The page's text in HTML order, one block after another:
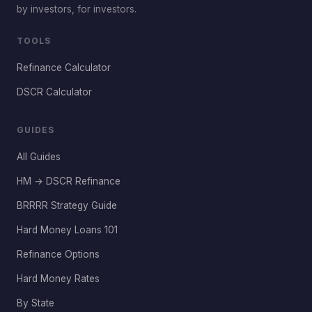
by investors, for investors.
TOOLS
Refinance Calculator
DSCR Calculator
GUIDES
All Guides
HM → DSCR Refinance
BRRRR Strategy Guide
Hard Money Loans 101
Refinance Options
Hard Money Rates
By State